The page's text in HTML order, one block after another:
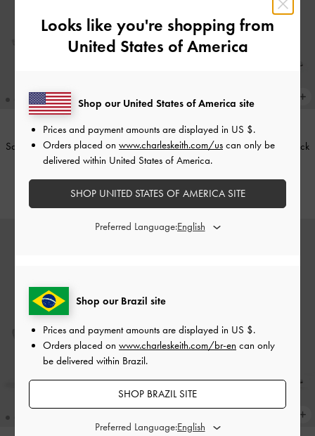
Satin Embroidered-Mesh Slingback
Kitten Heels-Silver
US$66.00
Teardrop-Crystal Pointed Slingback
Pumps
US$59.00
Looks like you're shopping from
United States of America
Shop our Brazil site
Prices and payment amounts are displayed in US $.
Orders placed on www.charleskeith.com/br-en can only
be delivered within Brazil.
SHOP BRAZIL SITE
Preferred Language:
Shop our United States of America site
Prices and payment amounts are displayed in US $.
Orders placed on www.charleskeith.com/us can only be
delivered within United States of America.
SHOP UNITED STATES OF AMERICA SITE
Preferred Language: